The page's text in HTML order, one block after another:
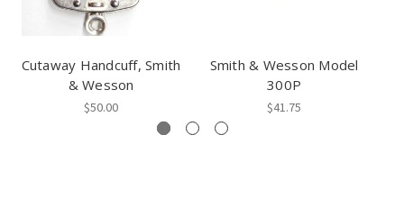
Cutaway Handcuff, Smith
& Wesson
$50.00
Smith & Wesson Model
300P
$41.75